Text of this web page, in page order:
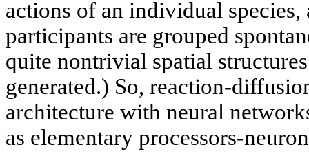
actions of an individual
participants are grouped
quite nontrivial spatial
generated.) So, reaction-
architecture with neural
as elementary processors-